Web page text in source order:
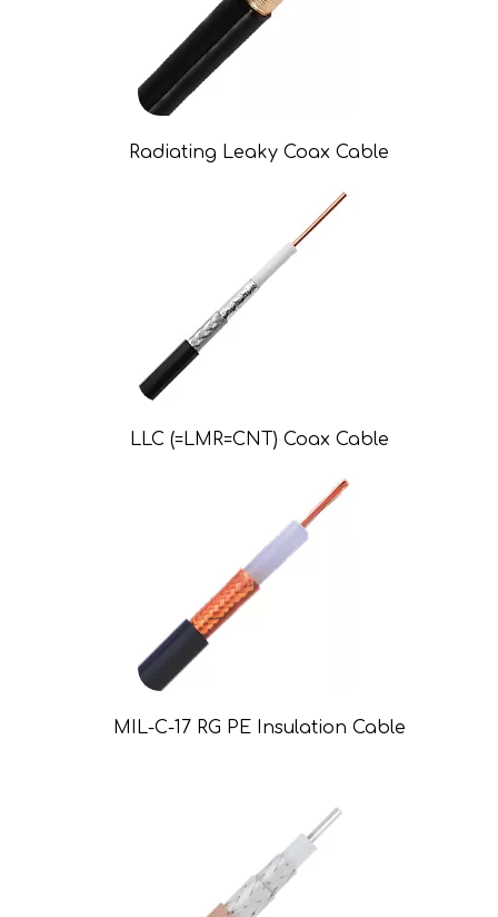
Radiating Leaky Coax Cable
LLC (=LMR=CNT) Coax Cable
MIL-C-17 RG PE Insulation Cable